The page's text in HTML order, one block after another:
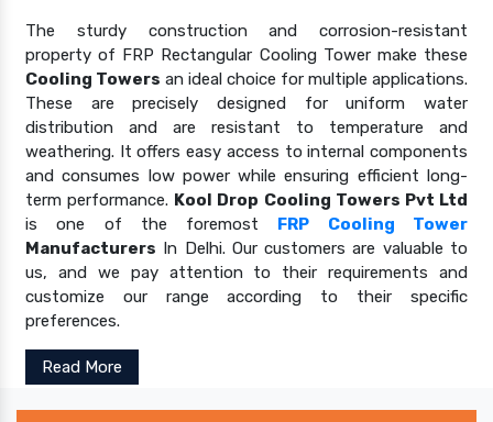
The sturdy construction and corrosion-resistant
property of FRP Rectangular Cooling Tower make these
Cooling Towers an ideal choice for multiple applications.
These are precisely designed for uniform water
distribution and are resistant to temperature and
weathering. It offers easy access to internal components
and consumes low power while ensuring efficient long-
term performance. Kool Drop Cooling Towers Pvt Ltd
is one of the foremost FRP Cooling Tower
Manufacturers In Delhi. Our customers are valuable to
us, and we pay attention to their requirements and
customize our range according to their specific
preferences.
Read More